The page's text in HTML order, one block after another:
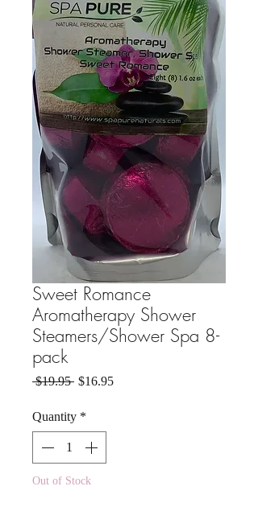
Sweet Romance
Aromatherapy Shower
Steamers/Shower Spa 8-
pack
$19.95 Regular Price
$16.95Sale Price
Quantity *
Out of Stock